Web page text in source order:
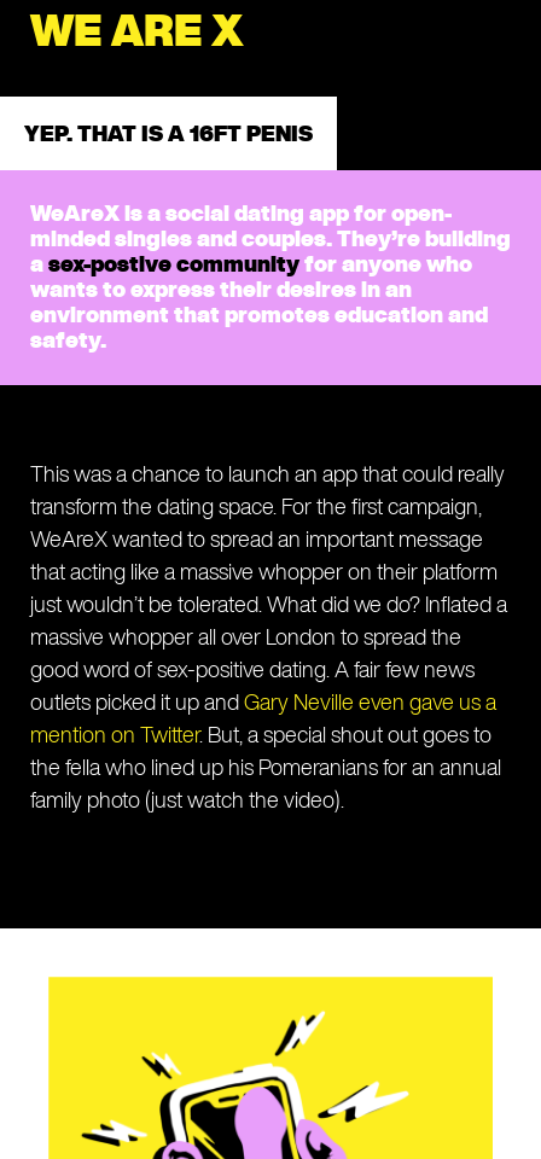
WE ARE X
YEP. THAT IS A 16FT PENIS
WeAreX is a social dating app for open-
minded singles and couples. They’re building
a sex-postive community for anyone who
wants to express their desires in an
environment that promotes education and
safety.
This was a chance to launch an app that could really
transform the dating space. For the first campaign,
WeAreX wanted to spread an important message
that acting like a massive whopper on their platform
just wouldn’t be tolerated. What did we do? Inflated a
massive whopper all over London to spread the
good word of sex-positive dating. A fair few news
outlets picked it up and Gary Neville even gave us a
mention on Twitter. But, a special shout out goes to
the fella who lined up his Pomeranians for an annual
family photo (just watch the video).